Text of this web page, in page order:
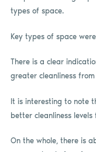
types of space.
Key types of space
There is a clear
greater cleanliness
It is interesting to note
better cleanliness
On the whole, there is